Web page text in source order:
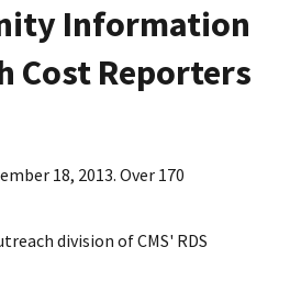
Information
Cost Reporters
18, 2013. Over 170
division of CMS' RDS